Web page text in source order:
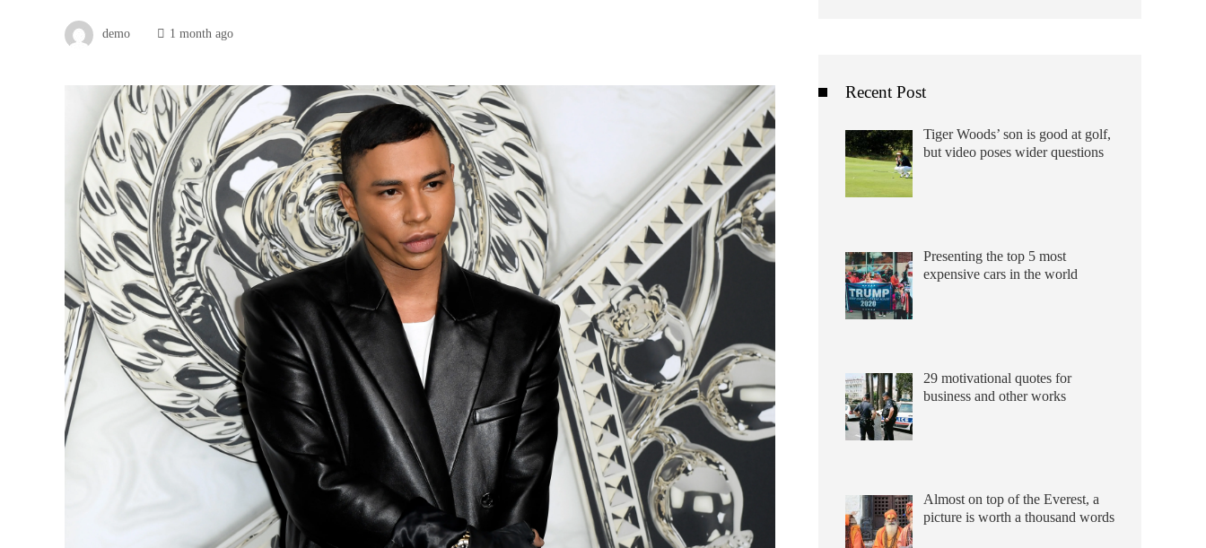
demo 1 month ago
Recent Post
Tiger Woods’ son is good at golf,
but video poses wider questions
Presenting the top 5 most
expensive cars in the world
29 motivational quotes for
business and other works
Almost on top of the Everest, a
picture is worth a thousand words